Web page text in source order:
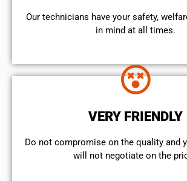
Our technicians have your safety,
in mind at all times.
VERY FRIENDLY
​Do not compromise on the quality and
will not negotiate on the